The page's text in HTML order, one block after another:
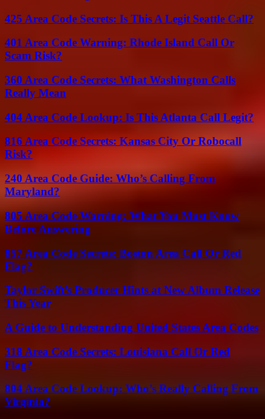
425 Area Code Secrets: Is This A Legit Seattle Call?
401 Area Code Warning: Rhode Island Call Or
Scam Risk?
360 Area Code Secrets: What Washington Calls
Really Mean
404 Area Code Lookup: Is This Atlanta Call Legit?
816 Area Code Secrets: Kansas City Or Robocall
Risk?
240 Area Code Guide: Who’s Calling From
Maryland?
805 Area Code Warning: What You Must Know
Before Answering
857 Area Code Secrets: Boston Area Call Or Red
Flag?
Taylor Swift’s Producer Hints at New Album Release
This Year
A Guide to Understanding United States Area Codes
318 Area Code Secrets: Louisiana Call Or Red
Flag?
804 Area Code Lookup: Who’s Really Calling From
Virginia?